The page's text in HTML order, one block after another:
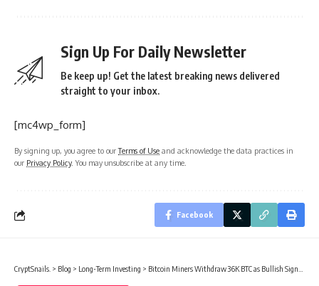
Sign Up For Daily Newsletter
Be keep up! Get the latest breaking news delivered
straight to your inbox.
[mc4wp_form]
By signing up, you agree to ourTerms of Use and acknowledge the data practices in
our Privacy Policy. You may unsubscribe at any time.
Facebook
CryptSnails. > Blog > Long-Term Investing > Bitcoin Miners Withdraw 36K BTC as Bullish Signals Grow